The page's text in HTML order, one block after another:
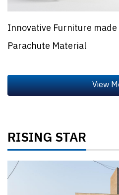
Innovative Furniture
Parachute Material
RISING STAR